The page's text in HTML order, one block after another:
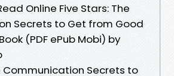
Online Five Stars: The
Secrets to Get from Good
(PDF ePub Mobi) by
Communication Secrets to